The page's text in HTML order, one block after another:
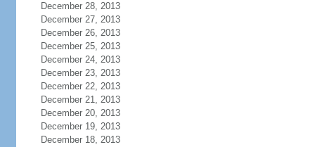
December 28, 2013
December 27, 2013
December 26, 2013
December 25, 2013
December 24, 2013
December 23, 2013
December 22, 2013
December 21, 2013
December 20, 2013
December 19, 2013
December 18, 2013